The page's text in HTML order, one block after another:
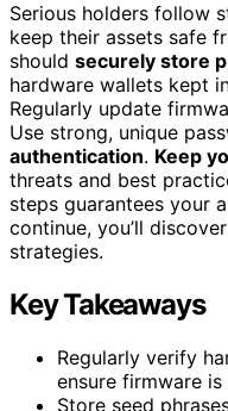
Serious holders follow
keep their assets safe
should securely store
hardware wallets kept
Regularly update
Use strong, unique
authentication. Keep
threats and best
steps guarantees your
continue, you’ll
strategies.
Key Takeaways
Regularly verify
ensure firmware
Store seed